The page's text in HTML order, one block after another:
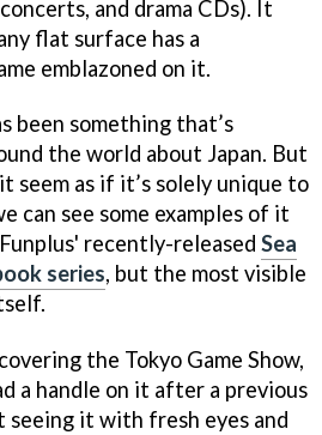
and drama CDs). It
flat surface has a
emblazoned on it.
been something that’s
the world about Japan. But
seem as if it’s solely unique to
can see some examples of it
recently-released Sea
series, but the most visible
the Tokyo Game Show,
a handle on it after a previous
seeing it with fresh eyes and